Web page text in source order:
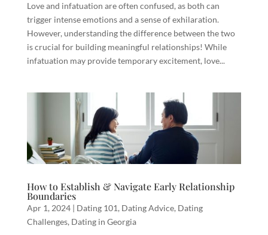
Love and infatuation are often confused, as both can
trigger intense emotions and a sense of exhilaration.
However, understanding the difference between the two
is crucial for building meaningful relationships! While
infatuation may provide temporary excitement, love...
How to Establish & Navigate Early Relationship
Boundaries
Apr 1, 2024| Dating 101, Dating Advice, Dating
Challenges, Dating in Georgia